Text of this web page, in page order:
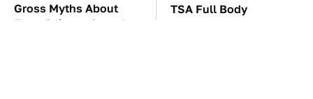
Gross Myths About
Farts Science Says Are
TSA Full Body